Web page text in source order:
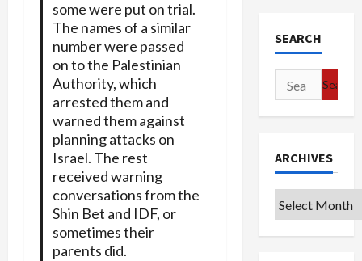
some were put on trial.
The names of a similar
number were passed
on to the Palestinian
Authority, which
arrested them and
warned them against
planning attacks on
Israel. The rest
received warning
conversations from the
Shin Bet and IDF, or
sometimes their
parents did.
SEARCH
Search
for:
ARCHIVES
Archives